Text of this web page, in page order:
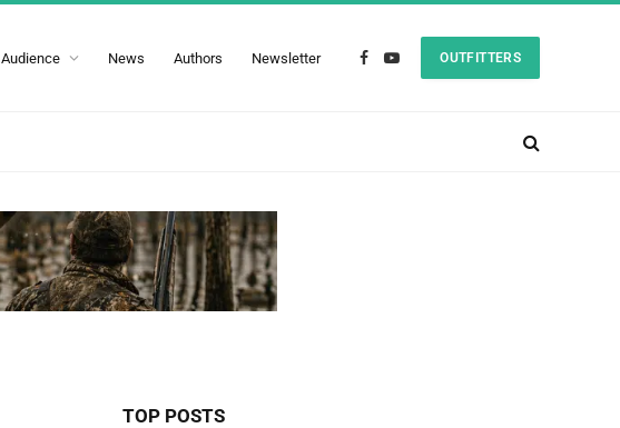
Audience News Authors Newsletter
Facebook
YouTube
OUTFITTERS
TOP POSTS